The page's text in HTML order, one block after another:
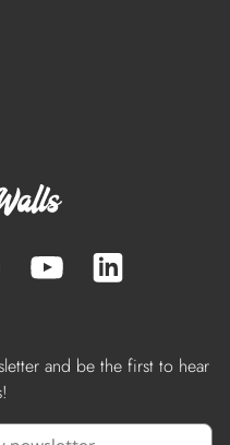
and be the first to hear